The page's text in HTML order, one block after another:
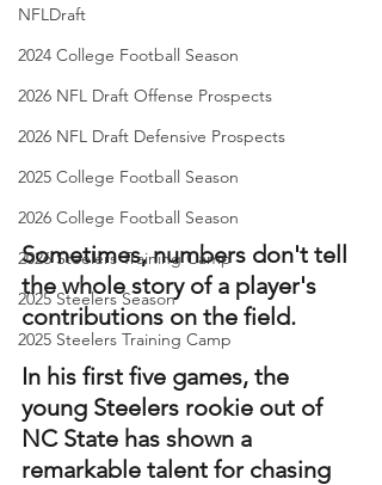
NFLDraft
2024 College Football Season
2026 NFL Draft Offense Prospects
2026 NFL Draft Defensive Prospects
2025 College Football Season
2026 College Football Season
2026 Steelers Training Camp
2025 Steelers Season
2025 Steelers Training Camp
Sometimes, numbers don't tell
the whole story of a player's
contributions on the field.
In his first five games, the
young Steelers rookie out of
NC State has shown a
remarkable talent for chasing